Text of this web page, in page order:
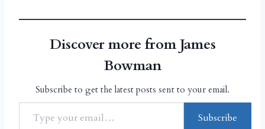
Discover more from James
Bowman
Subscribe to get the latest posts sent to your email.
Subscribe